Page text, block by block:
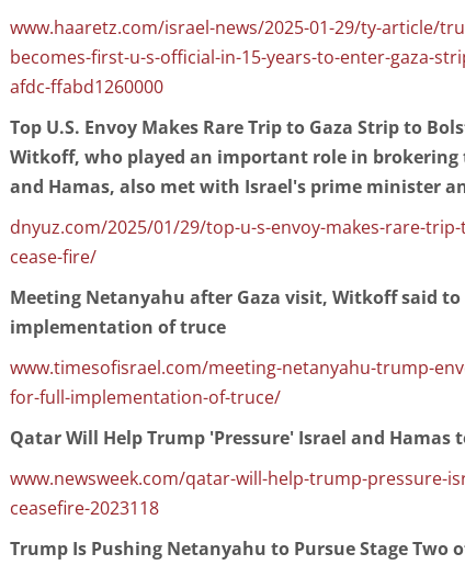
www.haaretz.com/israel-news/2025-01-29/ty-article/
becomes-first-u-s-official-in-15-years-to-enter-gaza-
afdc-ffabd1260000
Top U.S. Envoy Makes Rare Trip to Gaza Strip to
Witkoff, who played an important role in brokering
and Hamas, also met with Israel's prime minister
dnyuz.com/2025/01/29/top-u-s-envoy-makes-rare-
cease-fire/
Meeting Netanyahu after Gaza visit, Witkoff said
implementation of truce
www.timesofisrael.com/meeting-netanyahu-trump-
for-full-implementation-of-truce/
Qatar Will Help Trump 'Pressure' Israel and Hamas
www.newsweek.com/qatar-will-help-trump-pressure-
ceasefire-2023118
Trump Is Pushing Netanyahu to Pursue Stage Two